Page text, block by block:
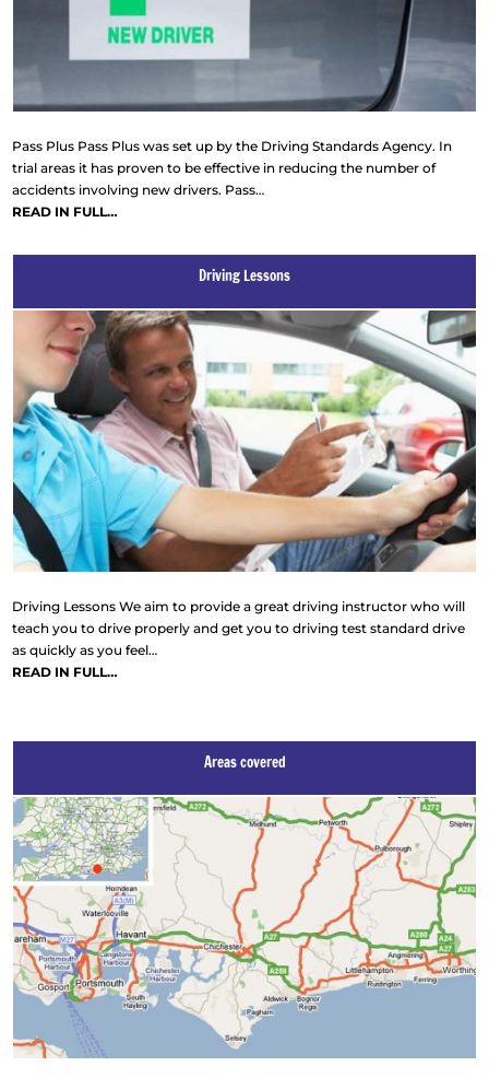
Pass Plus Pass Plus was set up by the Driving Standards Agency. In
trial areas it has proven to be effective in reducing the number of
accidents involving new drivers. Pass…
READ IN FULL…
Driving Lessons
Driving Lessons We aim to provide a great driving instructor who will
teach you to drive properly and get you to driving test standard drive
as quickly as you feel…
READ IN FULL…
Areas covered